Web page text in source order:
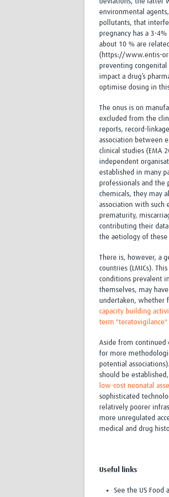
environmental
pollutants, that
pregnancy has a 3-
about 10 % are
(https://www.entis-
preventing
impact a drug’s
optimise dosing in
The onus is on
excluded from the
reports, record-
association between
clinical studies (EMA
independent
established in many
professionals and
chemicals, they may
association with such
prematurity,
contributing their
the aetiology of
There is, however, a
countries (LMICs).
conditions prevalent
themselves, may
undertaken, whether
capacity building
term "teratovigilance"
Aside from continued
for more
potential
should be
low-cost neonatal
sophisticated
relatively poorer
more unregulated
medical and drug
Useful links
See the US Food